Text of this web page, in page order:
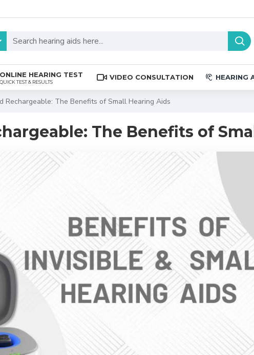
ONLINE HEARING TEST
QUICK TEST & RESULTS
VIDEO CONSULTATION HEARING
Rechargeable: The Benefits of Small Hearing Aids
The Benefits of